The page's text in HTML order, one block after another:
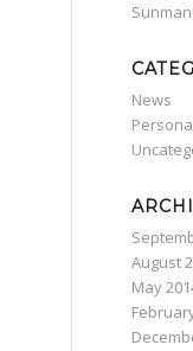
News
August
May